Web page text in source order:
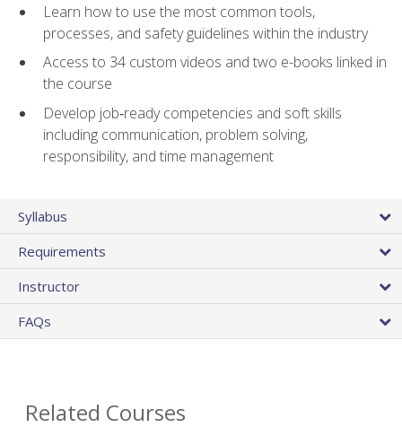
Learn how to use the most common tools,
processes, and safety guidelines within the industry
Access to 34 custom videos and two e-books linked in
the course
Develop job‑ready competencies and soft skills
including communication, problem solving,
responsibility, and time management
Syllabus
Requirements
Instructor
FAQs
Related Courses